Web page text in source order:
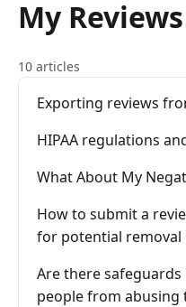
My Reviews
10 articles
Exporting reviews
HIPAA regulations
What About My
How to submit a
for potential removal
Are there
people from abusing